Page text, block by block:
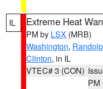
IL Extreme Heat
PM by LSX (MRB)
Washington,
Clinton, in IL
VTEC# 3 (CON)
PM